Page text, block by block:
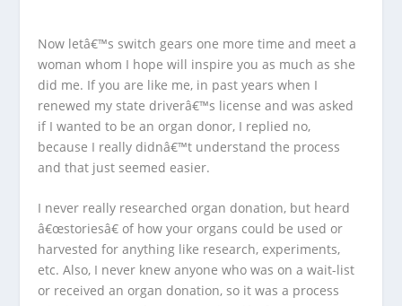
Now letâ€™s switch gears one more time and meet a
woman whom I hope will inspire you as much as she
did me. If you are like me, in past years when I
renewed my state driverâ€™s license and was asked
if I wanted to be an organ donor, I replied no,
because I really didnâ€™t understand the process
and that just seemed easier.
I never really researched organ donation, but heard
â€œstoriesâ€ of how your organs could be used or
harvested for anything like research, experiments,
etc. Also, I never knew anyone who was on a wait-list
or received an organ donation, so it was a process